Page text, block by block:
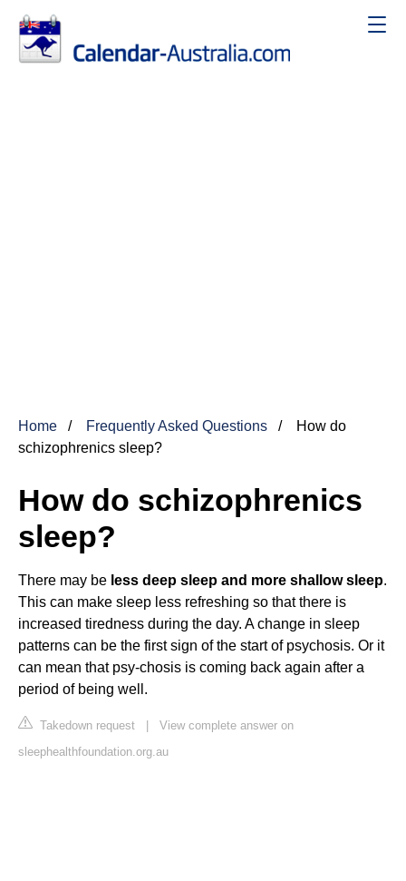
Home Frequently Asked Questions
How do
schizophrenics sleep?
How do schizophrenics
sleep?
There may be less deep sleep and more shallow sleep.
This can make sleep less refreshing so that there is
increased tiredness during the day. A change in sleep
patterns can be the first sign of the start of psychosis. Or it
can mean that psy-chosis is coming back again after a
period of being well.
Takedown request | View complete answer on
sleephealthfoundation.org.au